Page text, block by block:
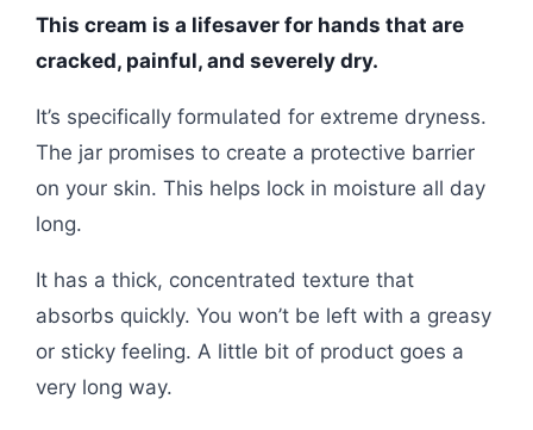
This cream is a lifesaver for hands that are
cracked, painful, and severely dry.
It’s specifically formulated for extreme dryness.
The jar promises to create a protective barrier
on your skin. This helps lock in moisture all day
long.
It has a thick, concentrated texture that
absorbs quickly. You won’t be left with a greasy
or sticky feeling. A little bit of product goes a
very long way.